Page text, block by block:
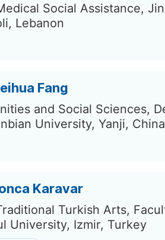
Social Assistance,
Lebanon
Fang
and Social Sciences,
University, Yanji, China
Karavar
Turkish Arts,
University, Izmir, Turkey